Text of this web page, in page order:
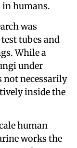
in humans.
was
tubes and
While a
under
necessarily
inside the
human
works the